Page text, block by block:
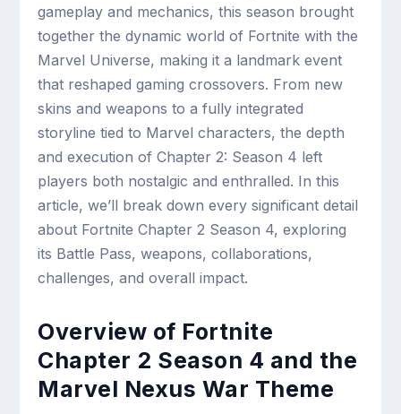
gameplay and mechanics, this season brought
together the dynamic world of Fortnite with the
Marvel Universe, making it a landmark event
that reshaped gaming crossovers. From new
skins and weapons to a fully integrated
storyline tied to Marvel characters, the depth
and execution of Chapter 2: Season 4 left
players both nostalgic and enthralled. In this
article, we’ll break down every significant detail
about Fortnite Chapter 2 Season 4, exploring
its Battle Pass, weapons, collaborations,
challenges, and overall impact.
Overview of Fortnite
Chapter 2 Season 4 and the
Marvel Nexus War Theme